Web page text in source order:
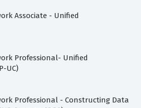
Associate - Unified
Professional- Unified
UC)
Professional - Constructing Data